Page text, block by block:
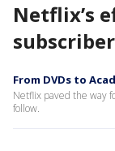
Netflix’s
From DVDs to
Netflix paved the way
follow.